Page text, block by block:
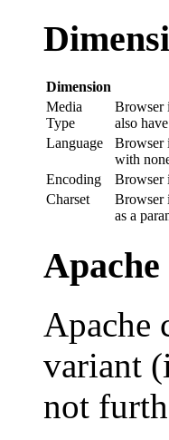
Dimension
Media
Type
Browser
also
Language
Browser
with
Encoding
Browser
Charset
Browser
as a
Apache
variant
not